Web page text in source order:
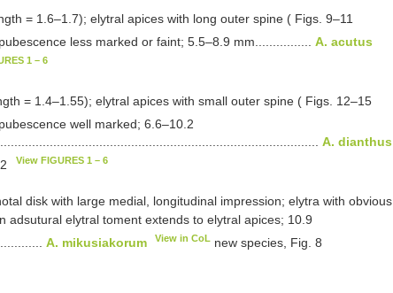
= 1.6–1.7); elytral apices with long outer spine ( Figs. 9–11
less marked or faint; 5.5–8.9 mm................A. acutus
1 – 6
= 1.4–1.55); elytral apices with small outer spine ( Figs. 12–15
well marked; 6.6–10.2
A. dianthus
View FIGURES 1 – 6
disk with large medial, longitudinal impression; elytra with obvious
adsutural elytral toment extends to elytral apices; 10.9
A. mikusiakorum View in CoL new species, Fig. 8